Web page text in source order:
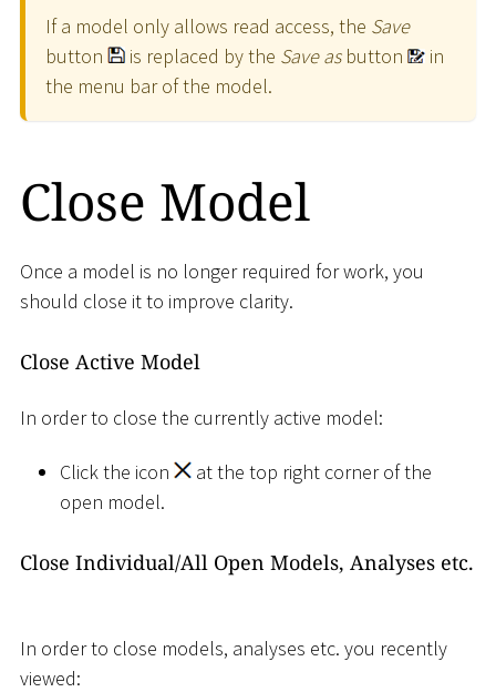
If a model only allows read access, the Save
button
is replaced by the Save asbutton
in
the menu bar of the model.
Close Model
Once a model is no longer required for work, you
should close it to improve clarity.
Close Active Model
In order to close the currently active model:
Click the icon
at the top right corner of the
open model.
Close Individual/All Open Models, Analyses etc.
In order to close models, analyses etc. you recently
viewed: